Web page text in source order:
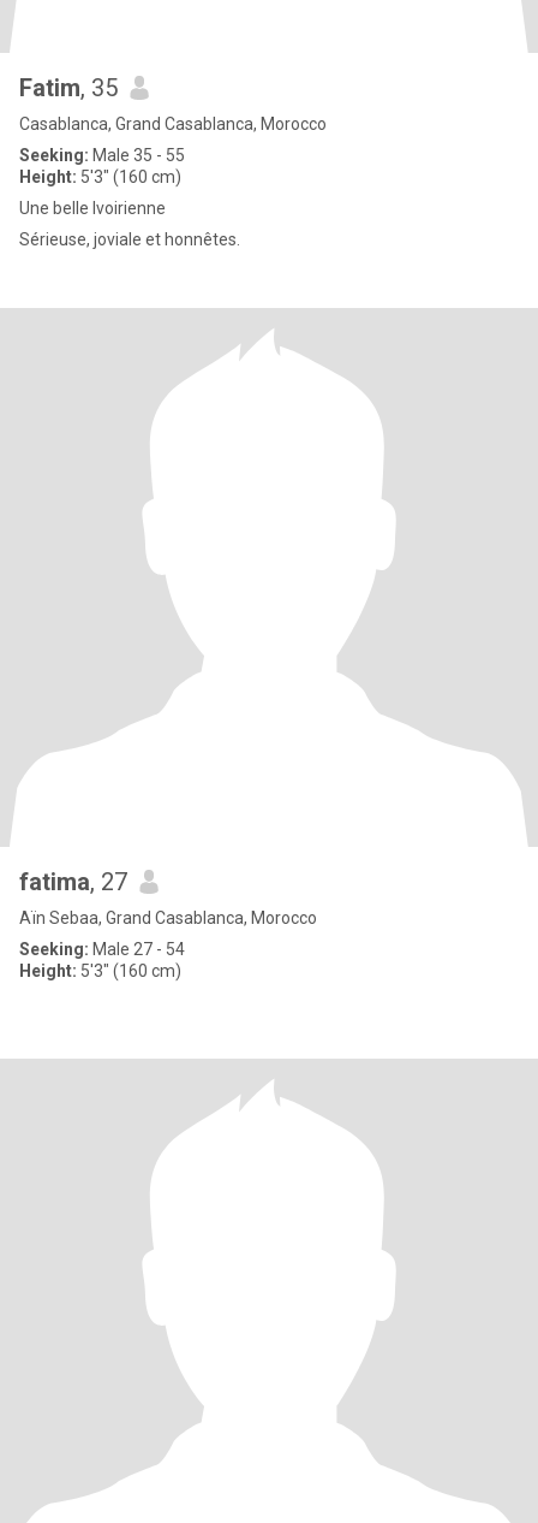
Fatim, 35
Casablanca, Grand Casablanca, Morocco
Seeking: Male 35 - 55
Height: 5'3" (160 cm)
Une belle lvoirienne
Sérieuse, joviale et honnêtes.
fatima, 27
Aïn Sebaa, Grand Casablanca, Morocco
Seeking: Male 27 - 54
Height: 5'3" (160 cm)